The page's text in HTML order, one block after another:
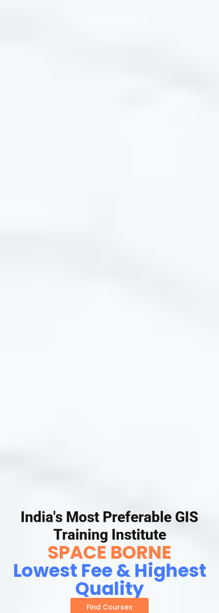
India's Most Preferable GIS
Training Institute
SPACE BORNE
Lowest Fee & Highest
Quality
Find Courses